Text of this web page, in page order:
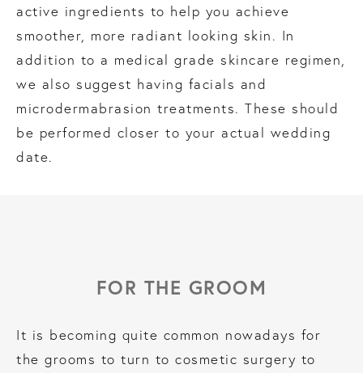
active ingredients to help you achieve
smoother, more radiant looking skin. In
addition to a medical grade skincare regimen,
we also suggest having facials and
microdermabrasion treatments. These should
be performed closer to your actual wedding
date.
FOR THE GROOM
It is becoming quite common nowadays for
the grooms to turn to cosmetic surgery to